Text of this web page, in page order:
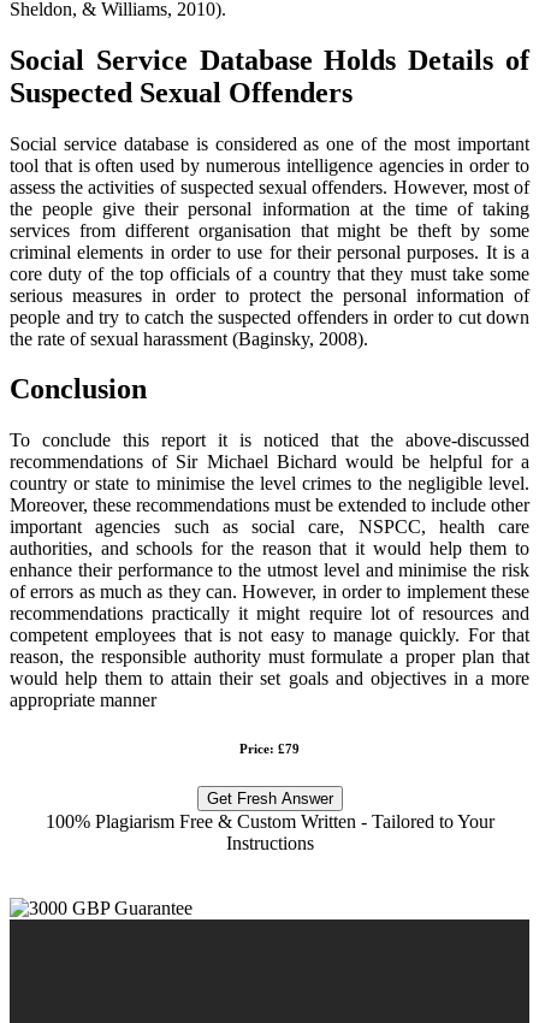
Sheldon, & Williams, 2010).
Social Service Database Holds Details of
Suspected Sexual Offenders
Social service database is considered as one of the most important
tool that is often used by numerous intelligence agencies in order to
assess the activities of suspected sexual offenders. However, most of
the people give their personal information at the time of taking
services from different organisation that might be theft by some
criminal elements in order to use for their personal purposes. It is a
core duty of the top officials of a country that they must take some
serious measures in order to protect the personal information of
people and try to catch the suspected offenders in order to cut down
the rate of sexual harassment (Baginsky, 2008).
Conclusion
To conclude this report it is noticed that the above-discussed
recommendations of Sir Michael Bichard would be helpful for a
country or state to minimise the level crimes to the negligible level.
Moreover, these recommendations must be extended to include other
important agencies such as social care, NSPCC, health care
authorities, and schools for the reason that it would help them to
enhance their performance to the utmost level and minimise the risk
of errors as much as they can. However, in order to implement these
recommendations practically it might require lot of resources and
competent employees that is not easy to manage quickly. For that
reason, the responsible authority must formulate a proper plan that
would help them to attain their set goals and objectives in a more
appropriate manner
Price: £79
Get Fresh Answer
100% Plagiarism Free & Custom Written - Tailored to Your
Instructions